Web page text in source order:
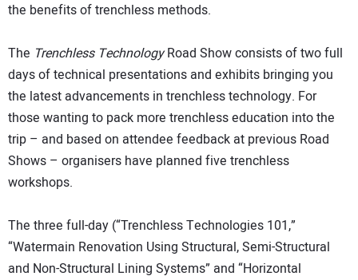
the benefits of trenchless methods.
The Trenchless TechnologyRoad Show consists of two full
days of technical presentations and exhibits bringing you
the latest advancements in trenchless technology. For
those wanting to pack more trenchless education into the
trip – and based on attendee feedback at previous Road
Shows – organisers have planned five trenchless
workshops.
The three full-day (“Trenchless Technologies 101,”
“Watermain Renovation Using Structural, Semi-Structural
and Non-Structural Lining Systems” and “Horizontal